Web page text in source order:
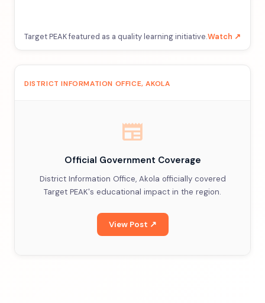
Target PEAK featured as a quality learning initiative.Watch ↗
DISTRICT INFORMATION OFFICE, AKOLA
newspaper
Official Government Coverage
District Information Office, Akola officially covered
Target PEAK's educational impact in the region.
View Post ↗